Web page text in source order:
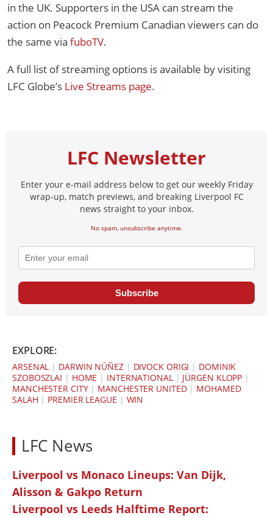
in the UK. Supporters in the USA can stream the
action on Peacock Premium Canadian viewers can do
the same via fuboTV.
A full list of streaming options is available by visiting
LFC Globe’s Live Streams page.
LFC Newsletter
Enter your e-mail address below to get our weekly Friday
wrap-up, match previews, and breaking Liverpool FC
news straight to your inbox.
No spam, unsubscribe anytime.
Subscribe
EXPLORE:
ARSENAL | DARWIN NÚÑEZ| DIVOCK ORIGI | DOMINIK
SZOBOSZLAI | HOME | INTERNATIONAL| JÜRGEN KLOPP |
MANCHESTER CITY| MANCHESTER UNITED| MOHAMED
SALAH | PREMIER LEAGUE | WIN
LFC News
Liverpool vs Monaco Lineups: Van Dijk,
Alisson & Gakpo Return
Liverpool vs Leeds Halftime Report: